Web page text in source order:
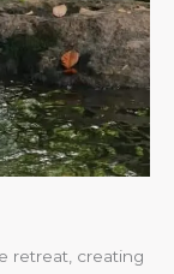
retreat, creating